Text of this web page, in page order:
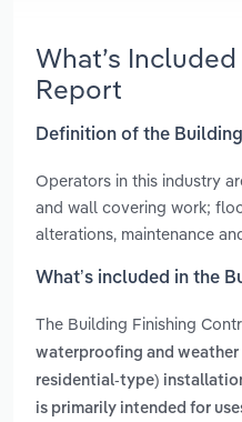
What’s
Report
Definition of the
Operators in this industry
and wall covering work;
alterations, maintenance
What’s included in the
The Building Finishing
waterproofing and
residential-type)
is primarily intended for